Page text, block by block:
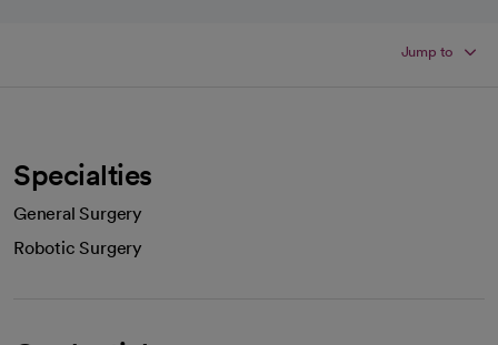
Jump to
Specialties
General Surgery
Robotic Surgery